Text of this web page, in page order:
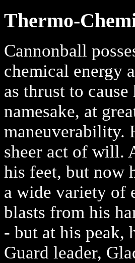
Thermo-
Cannonball
chemical energy
as thrust to
namesake, at
maneuverability.
sheer act of will.
his feet, but now
a wide variety of
blasts from his
- but at his peak,
Guard leader,